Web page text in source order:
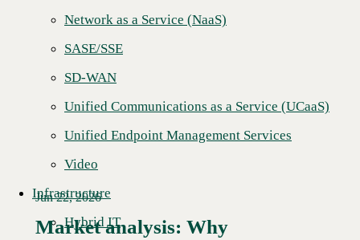
Network as a Service (NaaS)
SASE/SSE
SD-WAN
Unified Communications as a Service (UCaaS)
Unified Endpoint Management Services
Video
Infrastructure
Hybrid IT
Jun 22, 2026
Market analysis: Why